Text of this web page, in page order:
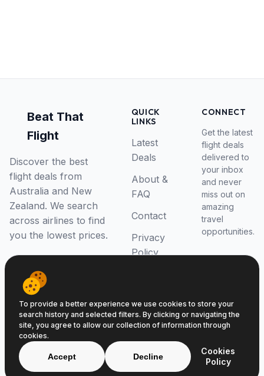
Beat That
Flight
Discover the best
flight deals from
Australia and New
Zealand. We search
across airlines to find
you the lowest prices.
QUICK
LINKS
Latest
Deals
About &
FAQ
Contact
Privacy
Policy
CONNECT
Get the latest
flight deals
delivered to
your inbox
and never
miss out on
amazing
travel
opportunities.
© 2026 Beat That Flight. All rights reserved.
ABN 52646139807
To provide a better experience we use cookies to store your
search history and selected filters. By clicking or navigating the
site, you agree to allow our collection of information through
cookies.
Accept Decline
Cookies
Policy